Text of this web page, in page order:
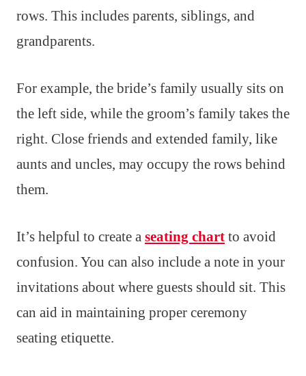
rows. This includes parents, siblings, and
grandparents.
For example, the bride’s family usually sits on
the left side, while the groom’s family takes the
right. Close friends and extended family, like
aunts and uncles, may occupy the rows behind
them.
It’s helpful to create a seating chart to avoid
confusion. You can also include a note in your
invitations about where guests should sit. This
can aid in maintaining proper ceremony
seating etiquette.